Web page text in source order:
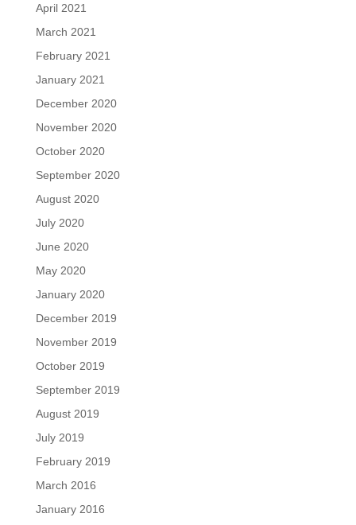
April 2021
March 2021
February 2021
January 2021
December 2020
November 2020
October 2020
September 2020
August 2020
July 2020
June 2020
May 2020
January 2020
December 2019
November 2019
October 2019
September 2019
August 2019
July 2019
February 2019
March 2016
January 2016